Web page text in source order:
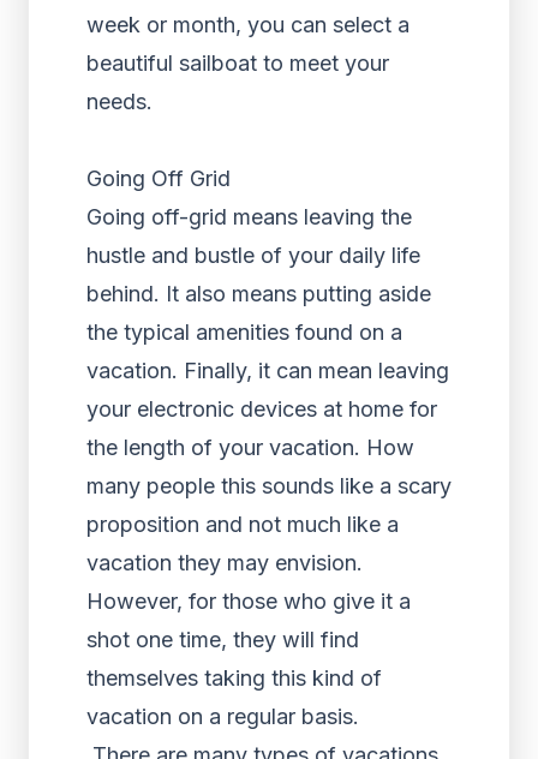
week or month, you can select a
beautiful sailboat to meet your
needs.
Going Off Grid
Going off-grid means leaving the
hustle and bustle of your daily life
behind. It also means putting aside
the typical amenities found on a
vacation. Finally, it can mean leaving
your electronic devices at home for
the length of your vacation. How
many people this sounds like a scary
proposition and not much like a
vacation they may envision.
However, for those who give it a
shot one time, they will find
themselves taking this kind of
vacation on a regular basis.